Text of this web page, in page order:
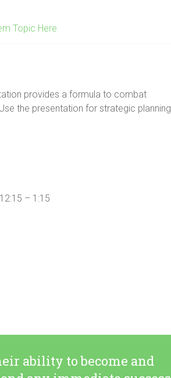
Topic Here
provides a formula to combat
the presentation for strategic planning
– 1:15
ability to become and